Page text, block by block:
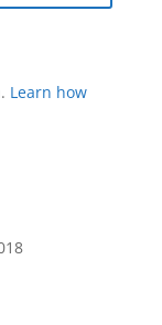
Learn how